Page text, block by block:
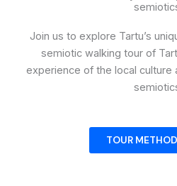
Join us to explore Tartu’s
semiotic walking tour of
experience of the local culture
TOUR